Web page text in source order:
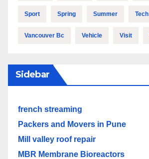
Sport Spring Summer Tech
Vancouver Bc Vehicle Visit
Sidebar
french streaming
Packers and Movers in Pune
Mill valley roof repair
MBR Membrane Bioreactors